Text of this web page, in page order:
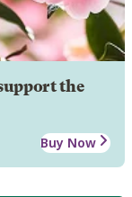
the
Buy Now